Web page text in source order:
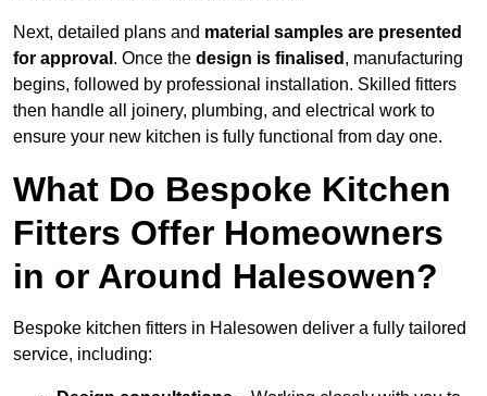
Next, detailed plans and material samples are presented
for approval . Once the design is finalised , manufacturing
begins, followed by professional installation. Skilled fitters
then handle all joinery, plumbing, and electrical work to
ensure your new kitchen is fully functional from day one.
What Do Bespoke Kitchen
Fitters Offer Homeowners
in or Around Halesowen?
Bespoke kitchen fitters in Halesowen deliver a fully tailored
service, including: